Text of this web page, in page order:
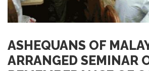
ASHEQUANS OF
ARRANGED SEMINAR